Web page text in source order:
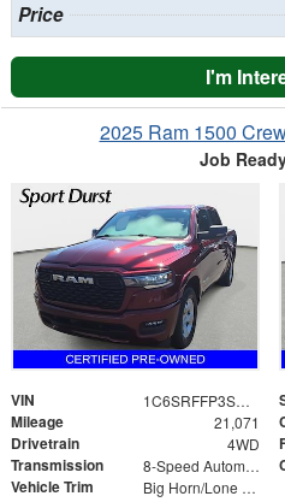
Price
I'm
2025 Ram 1500
Job
VIN 1C6SRFFP3SN735350
Mileage 21,071
Drivetrain 4WD
Transmission 8-Speed Automatic
Vehicle Trim Big Horn/Lone Star